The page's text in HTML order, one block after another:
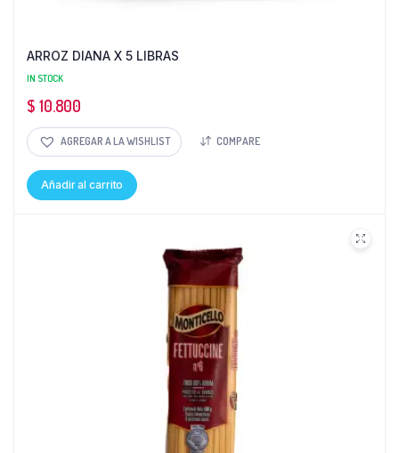
ARROZ DIANA X 5 LIBRAS
IN STOCK
$ 10.800
AGREGAR A LA WISHLIST COMPARE
Añadir al carrito